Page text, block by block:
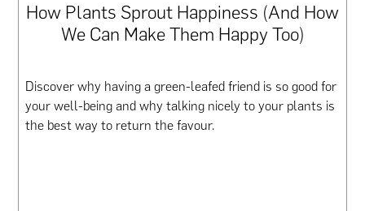
How Plants Sprout Happiness (And How
We Can Make Them Happy Too)
Discover why having a green-leafed friend is so good for
your well-being and why talking nicely to your plants is
the best way to return the favour.